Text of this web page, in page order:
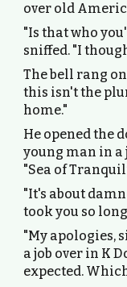
over old
"Is that who
sniffed. "I
The bell rang
this isn't the
home."
He opened the
young man in
"Sea of
"It's about
took you so
"My apologies,
a job over in K
expected.